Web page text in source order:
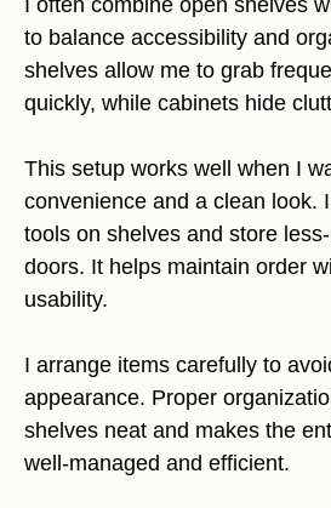
to balance accessibility and
shelves allow me to grab
quickly, while cabinets hide
This setup works well when I
convenience and a clean look.
tools on shelves and store
doors. It helps maintain order
usability.
I arrange items carefully to
appearance. Proper
shelves neat and makes the
well-managed and efficient.